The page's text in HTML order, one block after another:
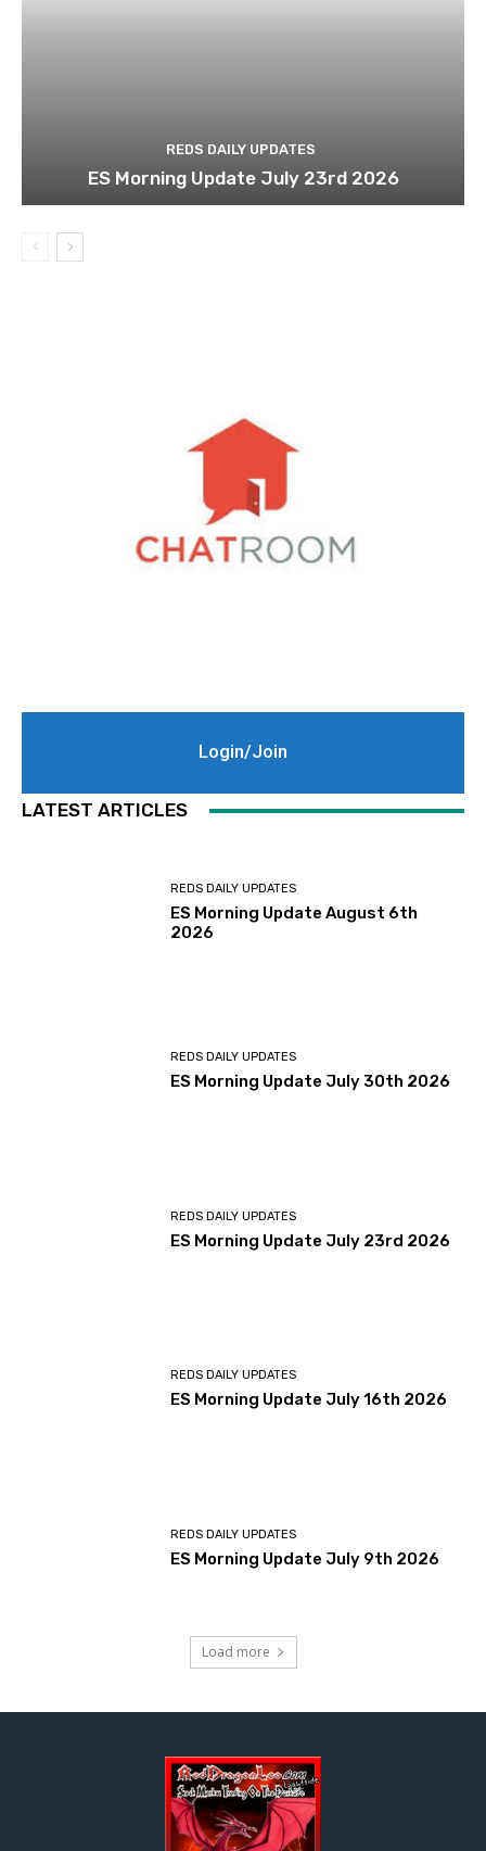
REDS DAILY UPDATES
ES Morning Update July 23rd 2026
Login/Join
LATEST ARTICLES
REDS DAILY UPDATES
ES Morning Update August 6th
2026
REDS DAILY UPDATES
ES Morning Update July 30th 2026
REDS DAILY UPDATES
ES Morning Update July 23rd 2026
REDS DAILY UPDATES
ES Morning Update July 16th 2026
REDS DAILY UPDATES
ES Morning Update July 9th 2026
Load more